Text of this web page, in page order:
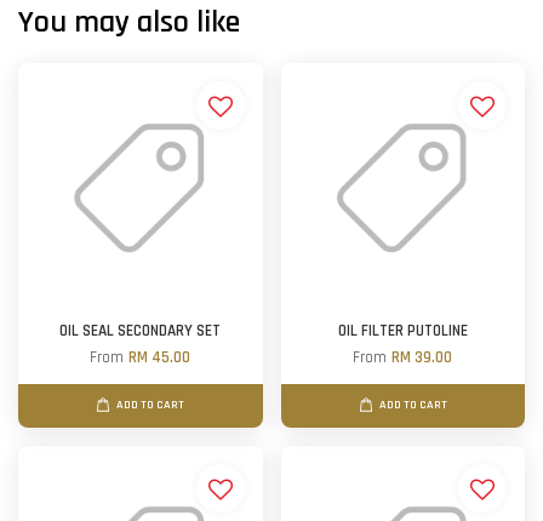
You may also like
OIL SEAL SECONDARY SET
FromRM 45.00
ADD TO CART
OIL FILTER PUTOLINE
FromRM 39.00
ADD TO CART